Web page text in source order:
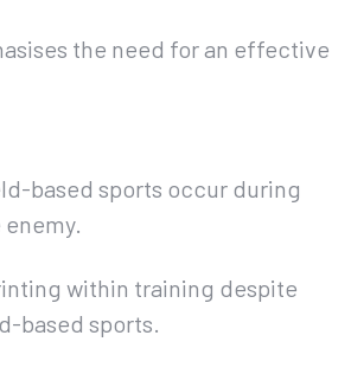
the need for an effective
based sports occur during
within training despite
based sports.